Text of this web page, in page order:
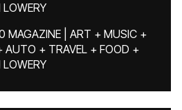
MAGAZINE | ART + MUSIC +
AUTO + TRAVEL + FOOD +